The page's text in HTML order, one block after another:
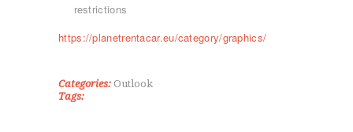
KICK BOXING
TAE KWON DO
ΠΟΙΟΊ ΕΊΜΑΣΤΕ
ΕΠΙΚΟΙΝΩΝΊΑ
restrictions
https://planetrentacar.eu/category/graphics/
Categories: Outlook
Tags: